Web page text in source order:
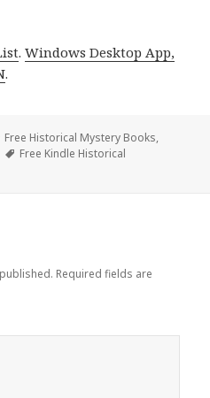
.Windows Desktop App,
.
Categories
Free Historical Mystery Books,
Tags
Free Kindle Historical
Required fields are